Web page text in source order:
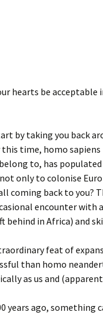
Sermon for
February
Sermon for
23
24 Sermon
25
27 Sermon
falls for
The Fifth
of Cyrene
carry his
The Sixth
Veronica
of Jesus
Jesus
second
The Eighth
women of
Behind the Scenes
Crossing
Labrosse de Toulouse,
Grottes de Niaux, 1857
Yarn
Pater Noster
hearts be acceptable
by taking you back
this time, homo
to, has
only to colonise
coming back to you?
encounter with
in Africa) and
feat of
than homo
as us and
years ago, something